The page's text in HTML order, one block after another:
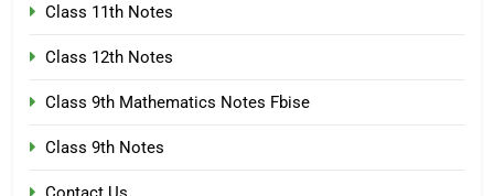
Class 11th Notes
Class 12th Notes
Class 9th Mathematics Notes Fbise
Class 9th Notes